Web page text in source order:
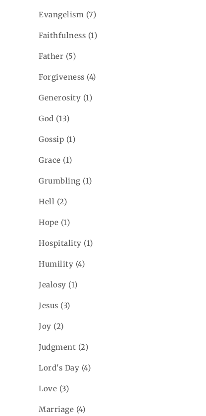
Evangelism (7)
Faithfulness (1)
Father (5)
Forgiveness (4)
Generosity (1)
God (13)
Gossip (1)
Grace (1)
Grumbling (1)
Hell (2)
Hope (1)
Hospitality (1)
Humility (4)
Jealosy (1)
Jesus (3)
Joy (2)
Judgment (2)
Lord's Day (4)
Love (3)
Marriage (4)